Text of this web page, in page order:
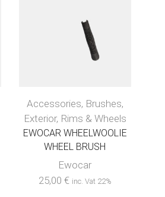
Accessories, Brushes,
Exterior, Rims & Wheels
EWOCAR WHEELWOOLIE
WHEEL BRUSH
Ewocar
25,00 € inc. Vat 22%